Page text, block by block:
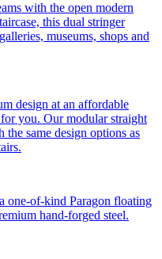
with the open modern
this dual stringer
museums, shops and
design at an affordable
you. Our modular straight
the same design options as
one-of-kind Paragon floating
hand-forged steel.